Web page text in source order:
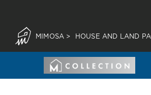
MIMOSA > HOUSE AND LAND